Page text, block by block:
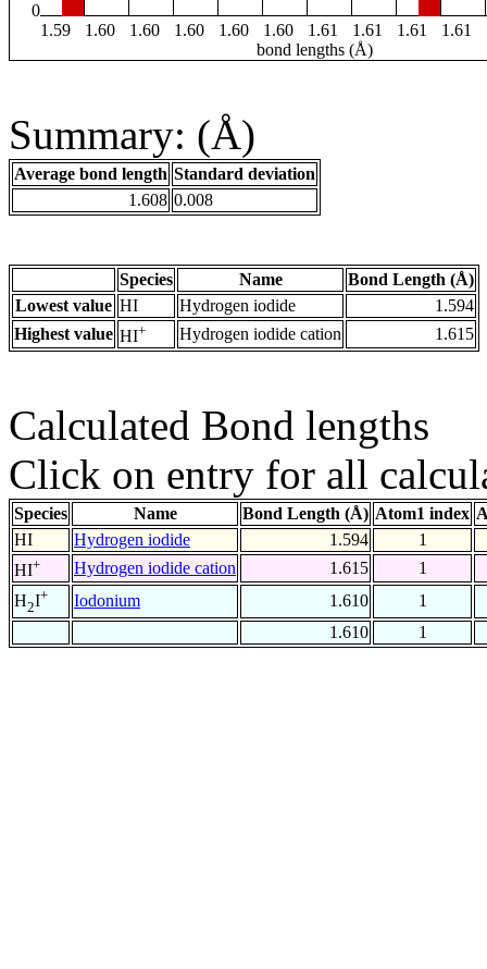
0
1.59
1.60 1.60 1.60 1.60 1.60 1.61 1.61 1.61 1.61
bond lengths (Å)
Summary: (Å)
Average bond length Standard deviation
1.608 0.008
Species Name
Bond Length (Å)
Lowest value HI Hydrogen iodide
1.594
Highest value HI+ Hydrogen iodide cation 1.615
Calculated Bond lengths
Click on entry for all
Species Name Bond Length (Å) Atom1 index
HI
Hydrogen iodide 1.594
1
HI+ Hydrogen iodide cation 1.615
1
H2I+ Iodonium 1.610
1
1.610
1